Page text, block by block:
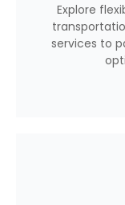
Explore
services to